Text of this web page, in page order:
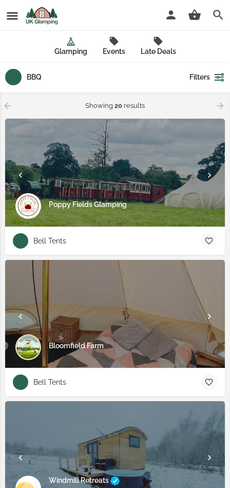
Glamping Events Late Deals
BBQ Filters
Showing 20 results
Poppy Fields Glamping
Bell Tents
Bloomfield Farm
Bell Tents
Windmill Retreats